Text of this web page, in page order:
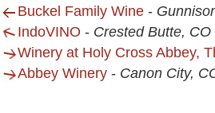
Buckel Family Wine -
IndoVINO - Crested Butte, CO
Winery at Holy Cross Abbey,
Abbey Winery - Canon City,